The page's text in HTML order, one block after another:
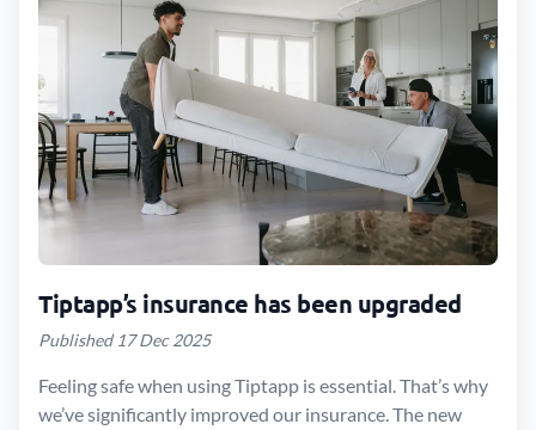
Tiptapp’s insurance has been upgraded
Published 17 Dec 2025
Feeling safe when using Tiptapp is essential. That’s why
we’ve significantly improved our insurance. The new